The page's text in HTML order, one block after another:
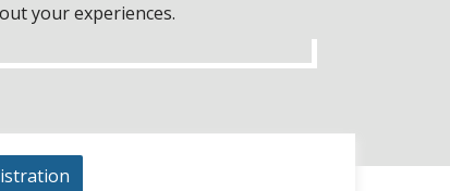
your experiences.